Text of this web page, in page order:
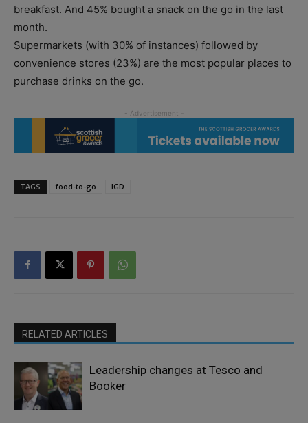
breakfast. And 45% bought a snack on the go in the last
month.
Supermarkets (with 30% of instances) followed by
convenience stores (23%) are the most popular places to
purchase drinks on the go.
TAGS food-to-go IGD
RELATED ARTICLES
Leadership changes at Tesco and
Booker